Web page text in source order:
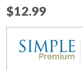
$12.99